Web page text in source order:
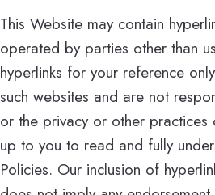
This Website may contain
operated by parties other than
hyperlinks for your reference
such websites and are not
or the privacy or other practices
up to you to read and fully
Policies. Our inclusion of